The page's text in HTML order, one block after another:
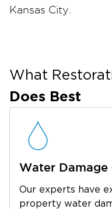
Kansas City.
has a rich history,
and archives on
Historical Society
The city boasts
trails where locals
go hiking, and do
Golf and sports
golf courses,
other sports
What
Does Best
Water Damage
Our experts have
property water